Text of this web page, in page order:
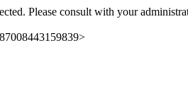
Please consult with your